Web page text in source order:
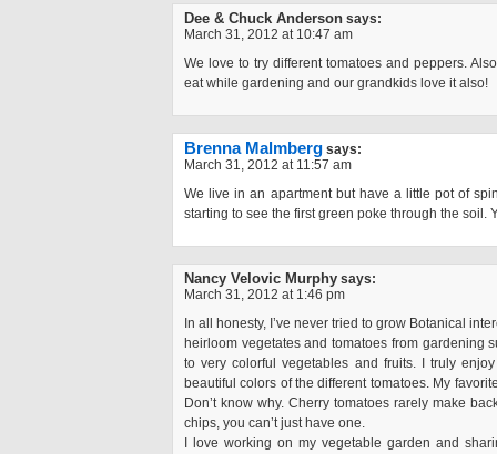
Dee & Chuck Anderson says:
March 31, 2012 at 10:47 am
We love to try different tomatoes and peppers.
eat while gardening and our grandkids love it also!
Brenna Malmberg says:
March 31, 2012 at 11:57 am
We live in an apartment but have a little pot of
starting to see the first green poke through the soil.
Nancy Velovic Murphy says:
March 31, 2012 at 1:46 pm
In all honesty, I’ve never tried to grow Botanical
heirloom vegetates and tomatoes from gardening
to very colorful vegetables and fruits. I truly
beautiful colors of the different tomatoes. My
Don’t know why. Cherry tomatoes rarely make
chips, you can’t just have one.
I love working on my vegetable garden and